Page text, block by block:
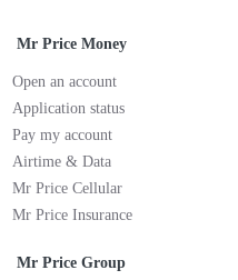
Mr Price Money
Open an account
Application status
Pay my account
Airtime & Data
Mr Price Cellular
Mr Price Insurance
Mr Price Group